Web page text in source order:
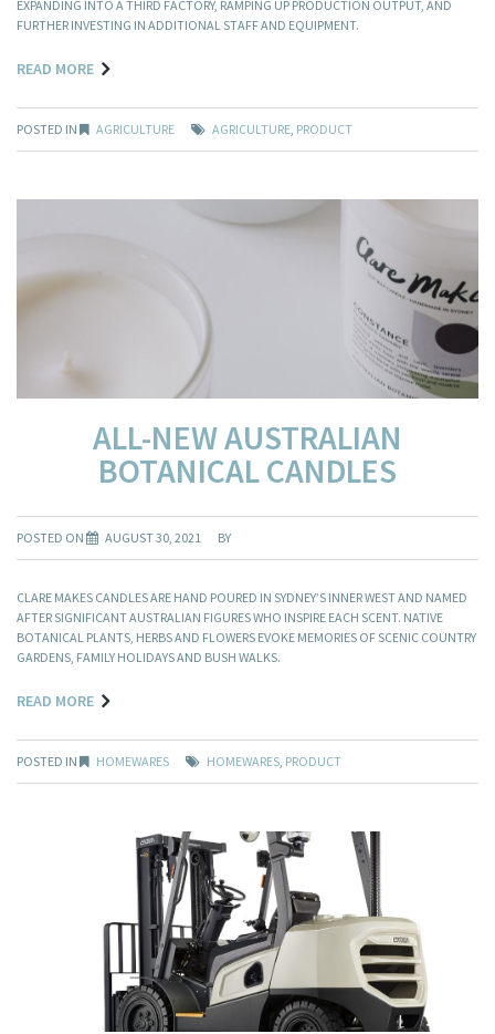
EXPANDING INTO A THIRD FACTORY, RAMPING UP PRODUCTION OUTPUT, AND
FURTHER INVESTING IN ADDITIONAL STAFF AND EQUIPMENT.
READ MORE
POSTED IN AGRICULTURE AGRICULTURE, PRODUCT
ALL-NEW AUSTRALIAN
BOTANICAL CANDLES
POSTED ON AUGUST 30, 2021 BY
CLARE MAKES CANDLES ARE HAND POURED IN SYDNEY’S INNER WEST AND NAMED
AFTER SIGNIFICANT AUSTRALIAN FIGURES WHO INSPIRE EACH SCENT. NATIVE
BOTANICAL PLANTS, HERBS AND FLOWERS EVOKE MEMORIES OF SCENIC COUNTRY
GARDENS, FAMILY HOLIDAYS AND BUSH WALKS.
READ MORE
POSTED IN HOMEWARES HOMEWARES, PRODUCT